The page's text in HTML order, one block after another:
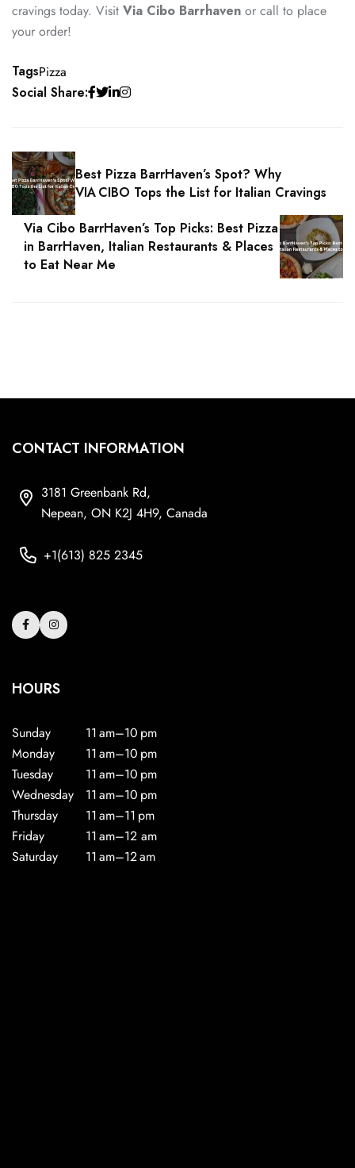
cravings today. Visit Via Cibo Barrhaven or call to place
your order!
TagsPizza
Social Share:
Best Pizza BarrHaven’s Spot? Why
VIA CIBO Tops the List for Italian Cravings
Via Cibo BarrHaven’s Top Picks: Best Pizza
in BarrHaven, Italian Restaurants & Places
to Eat Near Me
CONTACT INFORMATION
3181 Greenbank Rd,
Nepean, ON K2J 4H9, Canada
+1(613) 825 2345
HOURS
Sunday
11 am–10 pm
Monday
11 am–10 pm
Tuesday
11 am–10 pm
Wednesday
11 am–10 pm
Thursday
11 am–11 pm
Friday
11 am–12 am
Saturday
11 am–12 am